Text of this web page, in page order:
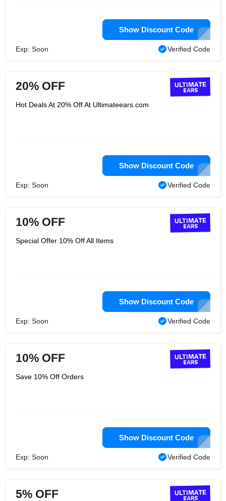
Show Discount Code
Exp: Soon Verified Code
20% OFF
Hot Deals At 20% Off At Ultimateears.com
Show Discount Code
Exp: Soon Verified Code
10% OFF
Special Offer 10% Off All Items
Show Discount Code
Exp: Soon Verified Code
10% OFF
Save 10% Off Orders
Show Discount Code
Exp: Soon Verified Code
5% OFF